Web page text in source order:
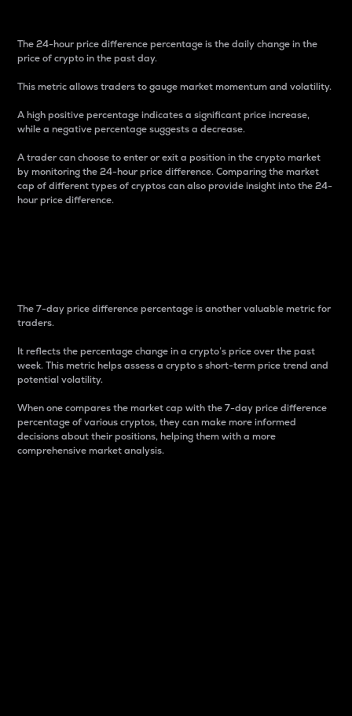
The 24-hour price difference percentage is the daily change in the
price of crypto in the past day.
This metric allows traders to gauge market momentum and volatility.
A high positive percentage indicates a significant price increase,
while a negative percentage suggests a decrease.
A trader can choose to enter or exit a position in the crypto market
by monitoring the 24-hour price difference. Comparing the market
cap of different types of cryptos can also provide insight into the 24-
hour price difference.
The 7-day price difference percentage is another valuable metric for
traders.
It reflects the percentage change in a crypto’s price over the past
week. This metric helps assess a crypto s short-term price trend and
potential volatility.
When one compares the market cap with the 7-day price difference
percentage of various cryptos, they can make more informed
decisions about their positions, helping them with a more
comprehensive market analysis.